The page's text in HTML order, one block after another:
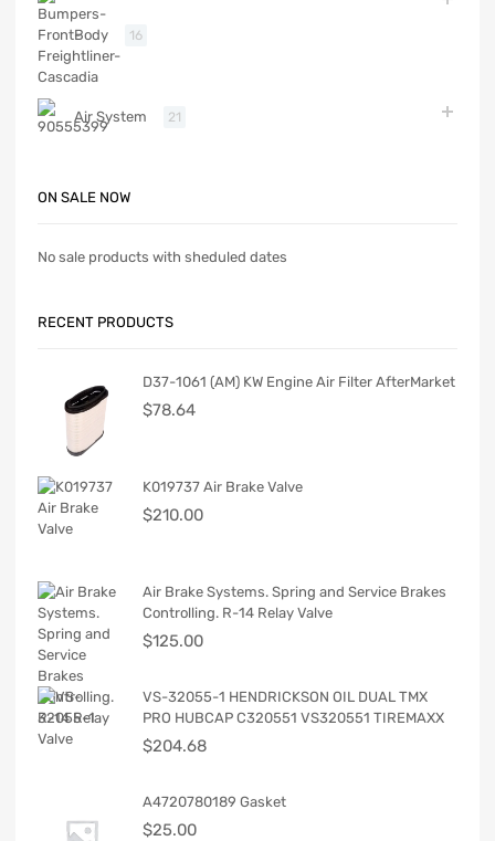
Body 16
Air System 21
ON SALE NOW
No sale products with sheduled dates
RECENT PRODUCTS
D37-1061 (AM) KW Engine Air Filter AfterMarket
$78.64
K019737 Air Brake Valve
$210.00
Air Brake Systems. Spring and Service Brakes
Controlling. R-14 Relay Valve
$125.00
VS-32055-1 HENDRICKSON OIL DUAL TMX
PRO HUBCAP C320551 VS320551 TIREMAXX
$204.68
A4720780189 Gasket
$25.00